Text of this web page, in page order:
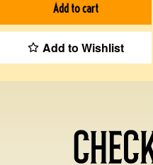
Add to cart
Add to Wishlist